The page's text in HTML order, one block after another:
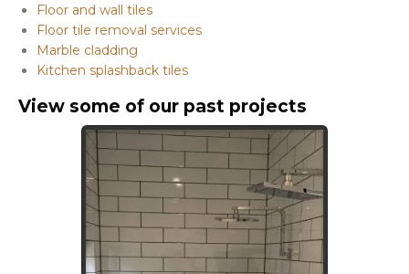
Floor and wall tiles
Floor tile removal services
Marble cladding
Kitchen splashback tiles
View some of our past projects